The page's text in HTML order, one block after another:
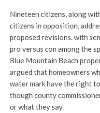
Nineteen citizens, along
citizens in opposition,
proposed revisions. with
pro versus con among the
Blue Mountain Beach
argued that homeowners
water mark have the right
though county
or what they say.